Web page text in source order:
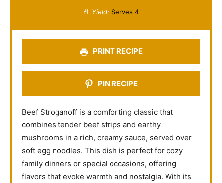
s
a
s
a
s
a
s
a Yield: Serves 4
PRINT RECIPE
PIN RECIPE
Beef Stroganoff is a comforting classic that
combines tender beef strips and earthy
mushrooms in a rich, creamy sauce, served over
soft egg noodles. This dish is perfect for cozy
family dinners or special occasions, offering
flavors that evoke warmth and nostalgia. With its